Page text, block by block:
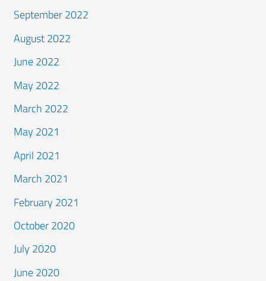
September 2022
August 2022
June 2022
May 2022
March 2022
May 2021
April 2021
March 2021
February 2021
October 2020
July 2020
June 2020